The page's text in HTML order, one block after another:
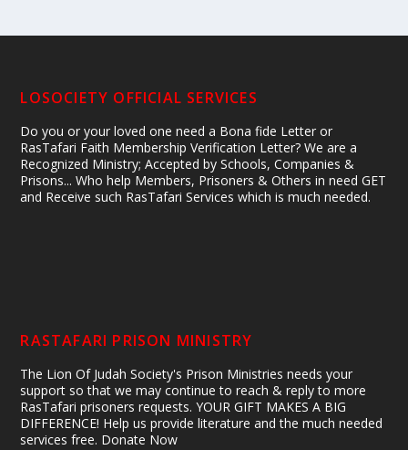
LOSOCIETY OFFICIAL SERVICES
Do you or your loved one need a Bona fide Letter or
RasTafari Faith Membership Verification Letter? We are a
Recognized Ministry; Accepted by Schools, Companies &
Prisons... Who help Members, Prisoners & Others in need GET
and Receive such RasTafari Services which is much needed.
RASTAFARI PRISON MINISTRY
The Lion Of Judah Society's Prison Ministries needs your
support so that we may continue to reach & reply to more
RasTafari prisoners requests. YOUR GIFT MAKES A BIG
DIFFERENCE! Help us provide literature and the much needed
services free. Donate Now